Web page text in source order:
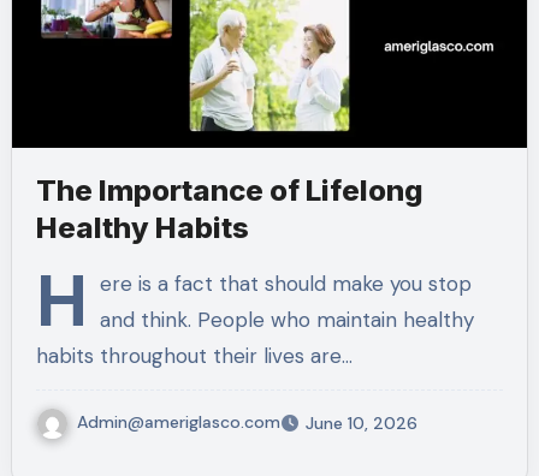
The Importance of Lifelong
Healthy Habits
H
ere is a fact that should make you stop
and think. People who maintain healthy
habits throughout their lives are…
Admin@ameriglasco.com June 10, 2026